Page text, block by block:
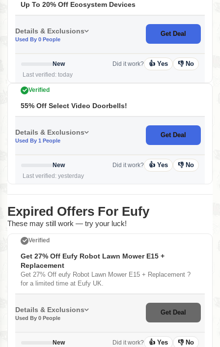
Up To 20% Off Ecosystem Devices
Details & Exclusions
Used By 0 People
Get Deal
New
Last verified: today
Did it work? 👍 Yes 👎 No
Verified
55% Off Select Video Doorbells!
Details & Exclusions
Used By 1 People
Get Deal
New
Last verified: yesterday
Did it work? 👍 Yes 👎 No
Expired Offers For Eufy
These may still work — try your luck!
Verified
Get 27% Off Eufy Robot Lawn Mower E15 +
Replacement
Get 27% Off eufy Robot Lawn Mower E15 + Replacement ?
for a limited time at Eufy UK.
Details & Exclusions
Used By 0 People
Get Deal
New Did it work? 👍 Yes 👎 No